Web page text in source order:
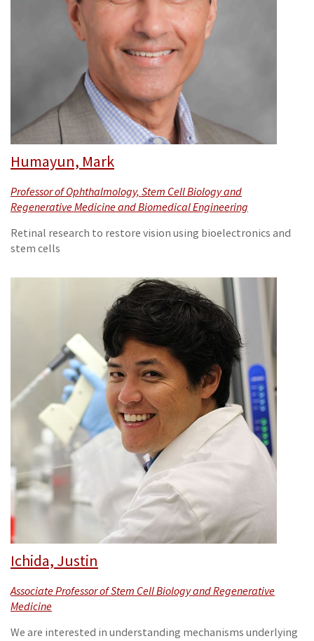
Humayun, Mark
Professor of Ophthalmology, Stem Cell Biology and
Regenerative Medicine and Biomedical Engineering
Retinal research to restore vision using bioelectronics and
stem cells
Ichida, Justin
Associate Professor of Stem Cell Biology and Regenerative
Medicine
We are interested in understanding mechanisms underlying